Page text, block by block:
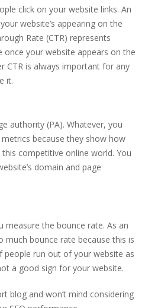
click on your website links. An
website’s appearing on the
Rate (CTR) represents
your website appears on the
CTR is always important for any
it.
authority (PA). Whatever, you
because they show how
competitive online world. You
domain and page
measure the bounce rate. As an
much bounce rate because this is
people run out of your website as
a good sign for your website.
blog and won’t mind considering